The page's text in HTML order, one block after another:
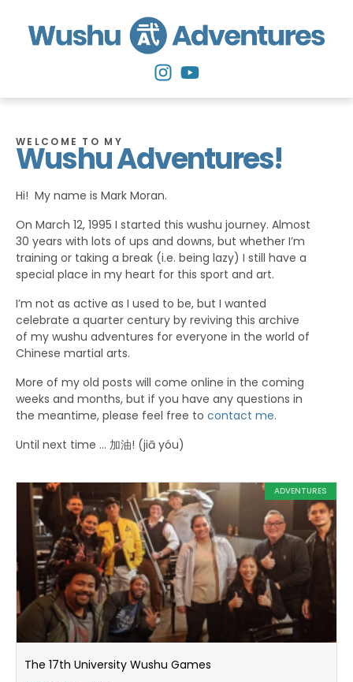
WELCOME TO MY
Wushu Adventures!
Hi! My name is Mark Moran.
On March 12, 1995 I started this wushu journey. Almost
30 years with lots of ups and downs, but whether I’m
training or taking a break (i.e. being lazy) I still have a
special place in my heart for this sport and art.
I’m not as active as I used to be, but I wanted
celebrate a quarter century by reviving this archive
of my wushu adventures for everyone in the world of
Chinese martial arts.
More of my old posts will come online in the coming
weeks and months, but if you have any questions in
the meantime, please feel free to contact me.
Until next time … 加油! (jiā yóu)
ADVENTURES
The 17th University Wushu Games